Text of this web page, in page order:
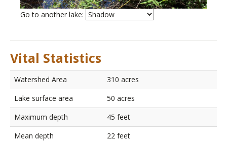
Go to another lake: List
of
Vital Statistics
Watershed Area
310 acres
Lake surface area
50 acres
Maximum depth
45 feet
Mean depth
22 feet